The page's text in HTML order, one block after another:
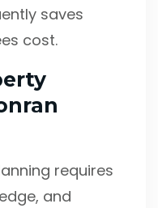
saves
cost.
requires
and